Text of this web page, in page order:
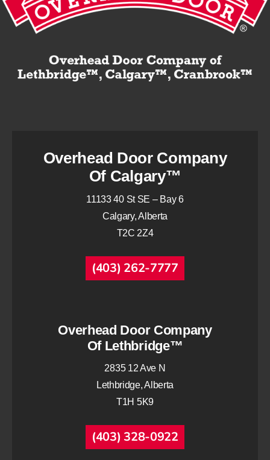
Overhead Door Company
Of Calgary™
11133 40 St SE – Bay 6
Calgary, Alberta
T2C 2Z4
(403) 262-7777
Overhead Door Company
Of Lethbridge™
2835 12 Ave N
Lethbridge, Alberta
T1H 5K9
(403) 328-0922